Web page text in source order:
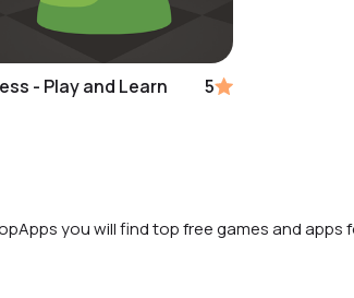
- Play and Learn 5
you will find top free games and apps